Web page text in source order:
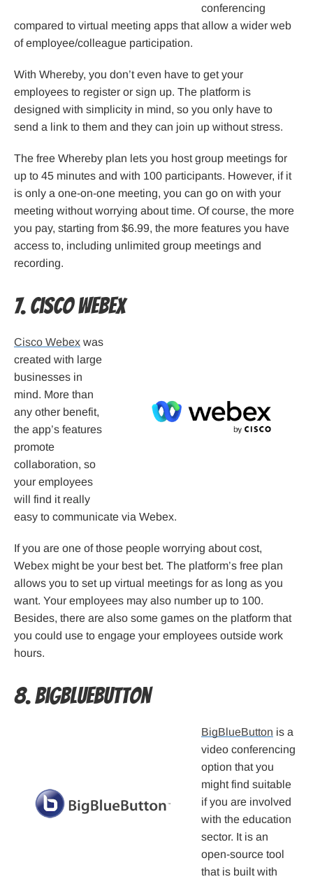
conferencing
compared to virtual meeting apps that allow a wider web
of employee/colleague participation.
With Whereby, you don’t even have to get your
employees to register or sign up. The platform is
designed with simplicity in mind, so you only have to
send a link to them and they can join up without stress.
The free Whereby plan lets you host group meetings for
up to 45 minutes and with 100 participants. However, if it
is only a one-on-one meeting, you can go on with your
meeting without worrying about time. Of course, the more
you pay, starting from $6.99, the more features you have
access to, including unlimited group meetings and
recording.
7. Cisco Webex
Cisco Webex was
created with large
businesses in
mind. More than
any other benefit,
the app’s features
promote
collaboration, so
your employees
will find it really
easy to communicate via Webex.
If you are one of those people worrying about cost,
Webex might be your best bet. The platform’s free plan
allows you to set up virtual meetings for as long as you
want. Your employees may also number up to 100.
Besides, there are also some games on the platform that
you could use to engage your employees outside work
hours.
8. BigBlueButton
BigBlueButton is a
video conferencing
option that you
might find suitable
if you are involved
with the education
sector. It is an
open-source tool
that is built with